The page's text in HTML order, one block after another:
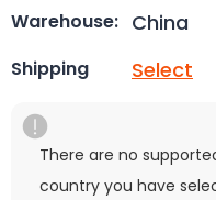
Warehouse: China
Shipping Select
There are no
country you have